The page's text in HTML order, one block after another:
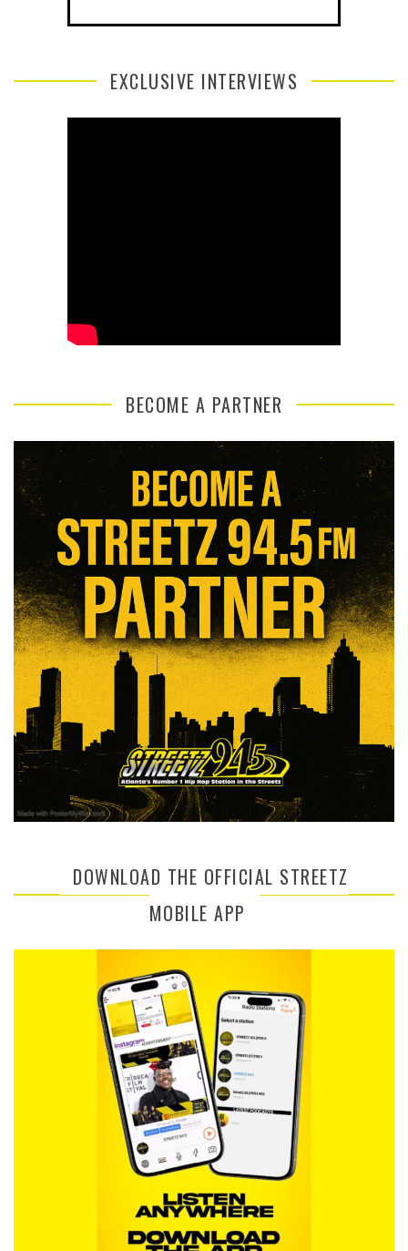
EXCLUSIVE INTERVIEWS
BECOME A PARTNER
DOWNLOAD THE OFFICIAL STREETZ
MOBILE APP